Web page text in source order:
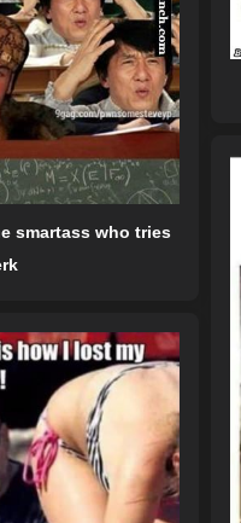
smartass who tries